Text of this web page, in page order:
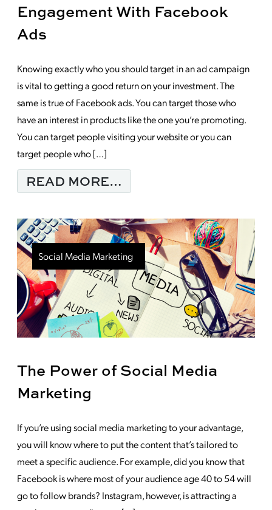
Engagement With Facebook
Ads
Knowing exactly who you should target in an ad campaign
is vital to getting a good return on your investment. The
same is true of Facebook ads. You can target those who
have an interest in products like the one you’re promoting.
You can target people visiting your website or you can
target people who […]
READ MORE…
The Power of Social Media
Marketing
If you’re using social media marketing to your advantage,
you will know where to put the content that’s tailored to
meet a specific audience. For example, did you know that
Facebook is where most of your audience age 40 to 54 will
go to follow brands? Instagram, however, is attracting a
Social Media Marketing